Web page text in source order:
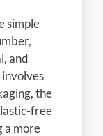
simple
and
the
free
a more